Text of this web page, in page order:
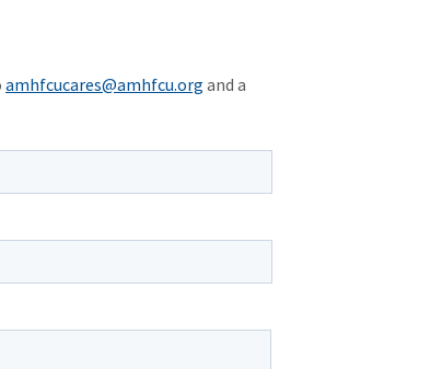
amhfcucares@amhfcu.org and a